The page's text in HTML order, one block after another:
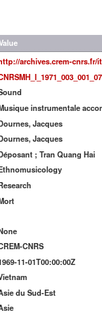
archives.crem-cnrs.fr/
instrumentale
Jacques
Jacques
; Tran Quang Hai
CNRS
11-01T00:00:00Z
du Sud-Est